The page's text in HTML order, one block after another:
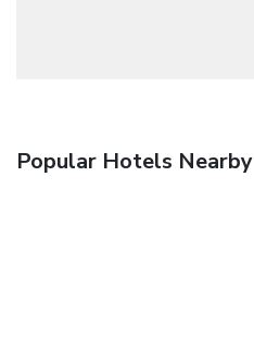
Popular Hotels Nearby